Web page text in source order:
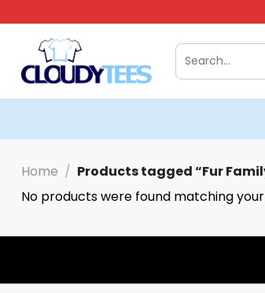
to
content
Search
for:
Home / Products tagged “Fur
No products were found matching